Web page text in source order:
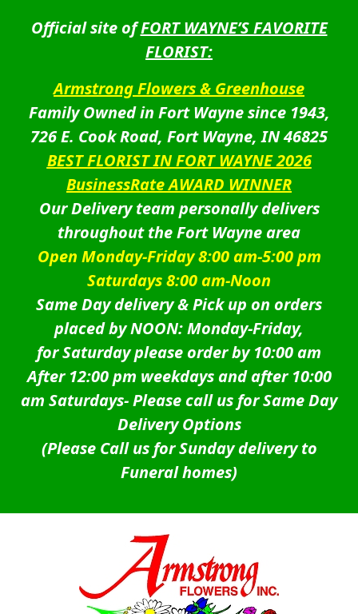
Official site ofFORT WAYNE’S FAVORITE
FLORIST:
Armstrong Flowers & Greenhouse
Family Owned in Fort Wayne since 1943,
726 E. Cook Road, Fort Wayne, IN 46825
BEST FLORIST IN FORT WAYNE 2026
BusinessRate AWARD WINNER
Our Delivery team personally delivers
throughout the Fort Wayne area
Open Monday-Friday 8:00 am-5:00 pm
Saturdays 8:00 am-Noon
Same Day delivery & Pick up on orders
placed by NOON: Monday-Friday,
for Saturday please order by 10:00 am
After 12:00 pm weekdays and after 10:00
am Saturdays-Please call us for Same Day
Delivery Options
(Please Call us for Sunday delivery to
Funeral homes)